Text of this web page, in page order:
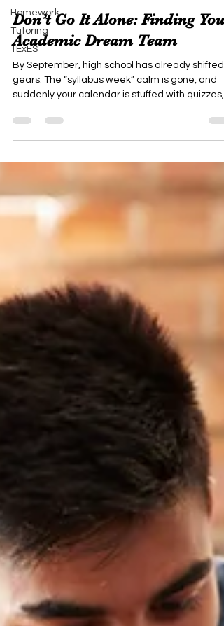
Homework
Tutoring
TExES
Don’t Go It Alone: Finding Your
Academic Dream Team
By September, high school has already shifted
gears. The “syllabus week” calm is gone, and
suddenly your calendar is stuffed with quizzes,
maybe SAT or ACT prep. You’ve got a backpack
full of textbooks, a phone full of group chats,
get bonus points for struggling in silence. The